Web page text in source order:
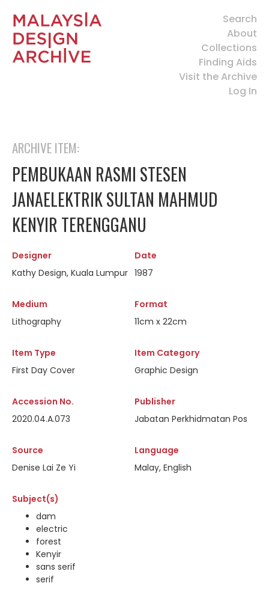
Search
About
Collections
Finding Aids
Visit the Archive
Log In
ARCHIVE ITEM:
PEMBUKAAN RASMI STESEN
JANAELEKTRIK SULTAN MAHMUD
KENYIR TERENGGANU
Designer
Kathy Design, Kuala Lumpur
Date
1987
Medium
Lithography
Format
11cm x 22cm
Item Type
First Day Cover
Item Category
Graphic Design
Accession No.
2020.04.A.073
Publisher
Jabatan Perkhidmatan Pos
Source
Denise Lai Ze Yi
Language
Malay, English
Subject(s)
dam
electric
forest
Kenyir
sans serif
serif